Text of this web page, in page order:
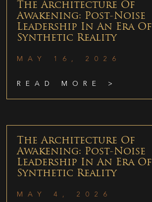
The Architecture Of
Awakening: Post-Noise
Leadership In An Era Of
Synthetic Reality
MAY 16, 2026
READ MORE >
The Architecture Of
Awakening: Post-Noise
Leadership In An Era Of
Synthetic Reality
MAY 4, 2026